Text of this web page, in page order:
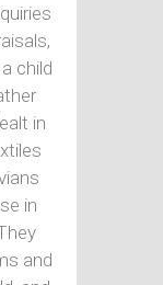
child
in
in
and